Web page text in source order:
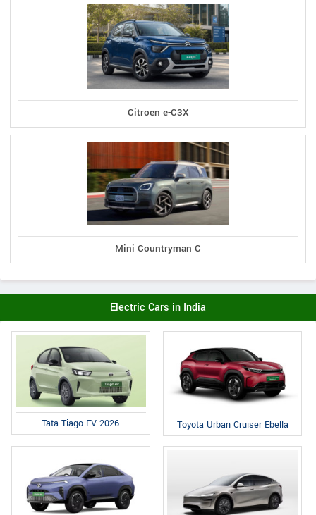
Citroen e-C3X
Mini Countryman C
Electric Cars in India
Tata Tiago EV 2026 Toyota Urban Cruiser Ebella